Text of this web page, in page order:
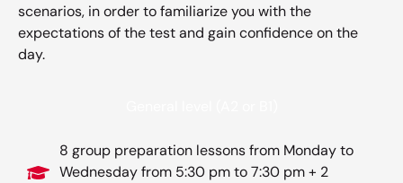
scenarios, in order to familiarize you with the
expectations of the test and gain confidence on the
day.
8 group preparation lessons from Monday to
Wednesday from 5:30 pm to 7:30 pm + 2